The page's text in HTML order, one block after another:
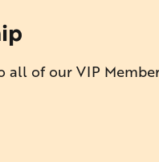
all of our VIP